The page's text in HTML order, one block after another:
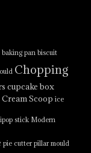
baking pan biscuit
Chopping
cupcake box
Scoop ice
stick Modern
pie cutter pillar mould